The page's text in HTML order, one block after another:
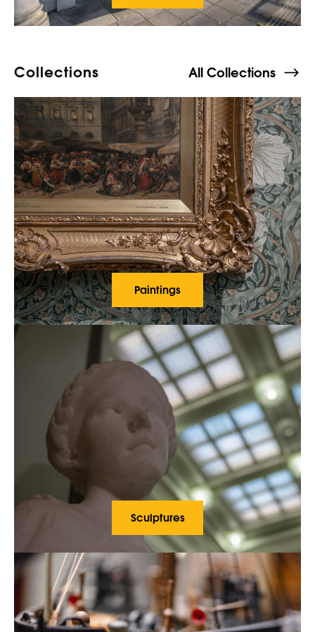
Collections All Collections
Paintings
Sculptures